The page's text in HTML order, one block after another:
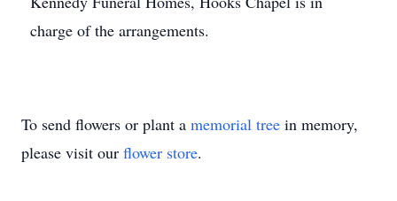
charge of the arrangements.
To send flowers or plant a memorial tree in memory,
please visit our flower store.